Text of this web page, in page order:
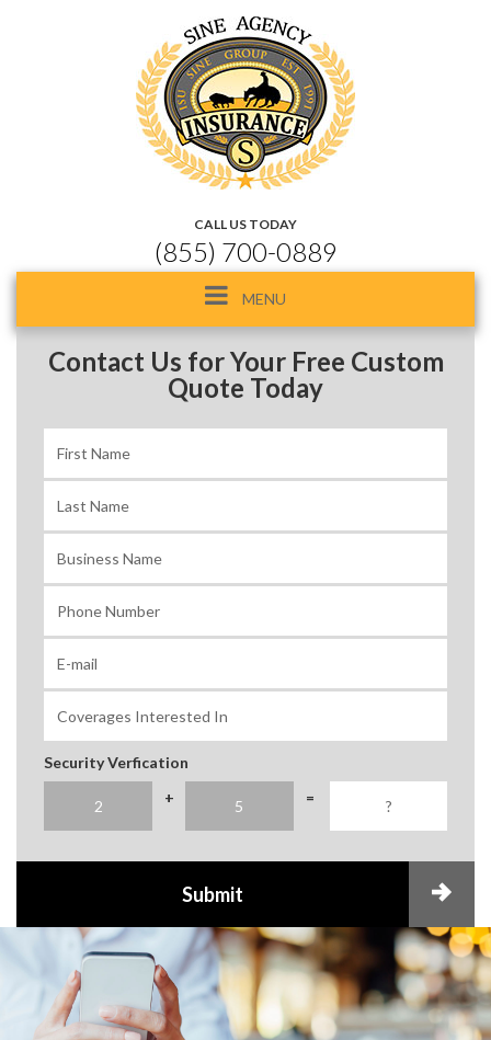
CALL US TODAY
(855) 700-0889
Toggle
navigation
MENU
Contact Us for Your Free Custom
Quote Today
Security Verfication
+
=
Submit